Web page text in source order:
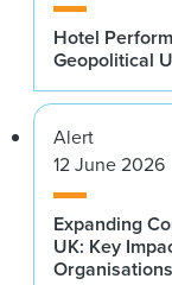
Hotel
Geopolitical
Alert
12 June 2026
Expanding
UK: Key